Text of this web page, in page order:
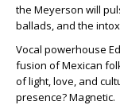
the Meyerson will
ballads, and the
Vocal powerhouse
fusion of Mexican
of light, love, and
presence? Magnetic.